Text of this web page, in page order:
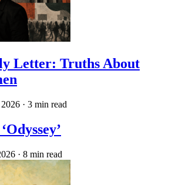
Letter: Truths About
· 3 min read
· 8 min read